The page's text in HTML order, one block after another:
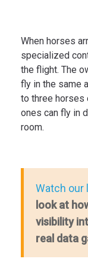
When horses
specialized
the flight. The
fly in the same
to three horses
ones can fly in
room.
Watch our
look at
visibility
real data